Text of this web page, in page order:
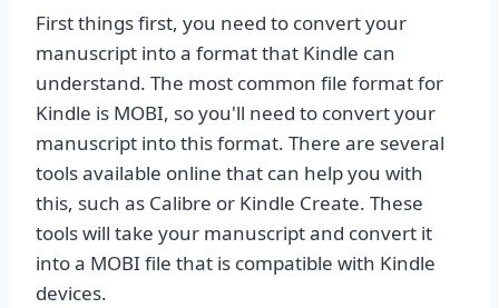
First things first, you need to convert your
manuscript into a format that Kindle can
understand. The most common file format for
Kindle is MOBI, so you'll need to convert your
manuscript into this format. There are several
tools available online that can help you with
this, such as Calibre or Kindle Create. These
tools will take your manuscript and convert it
into a MOBI file that is compatible with Kindle
devices.